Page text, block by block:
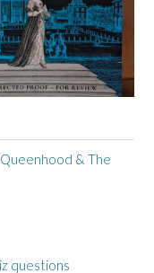
& The
questions